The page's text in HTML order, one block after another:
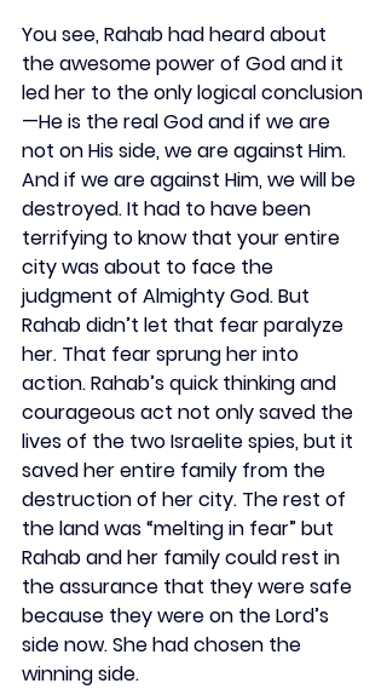
You see, Rahab had heard about
the awesome power of God and it
led her to the only logical conclusion
—He is the real God and if we are
not on His side, we are against Him.
And if we are against Him, we will be
destroyed. It had to have been
terrifying to know that your entire
city was about to face the
judgment of Almighty God. But
Rahab didn’t let that fear paralyze
her. That fear sprung her into
action. Rahab’s quick thinking and
courageous act not only saved the
lives of the two Israelite spies, but it
saved her entire family from the
destruction of her city. The rest of
the land was “melting in fear” but
Rahab and her family could rest in
the assurance that they were safe
because they were on the Lord’s
side now. She had chosen the
winning side.